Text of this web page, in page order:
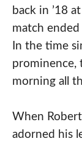
back in ’18
match
In the time
prominence,
morning all
When
adorned his